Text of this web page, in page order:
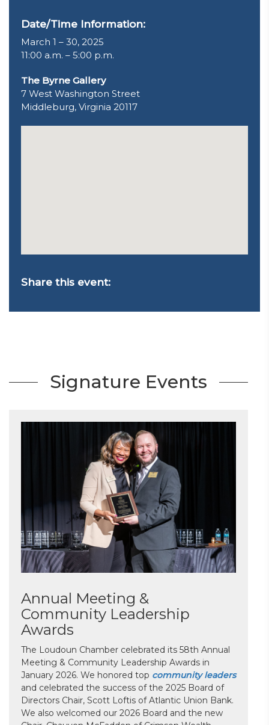
Date/Time Information:
March 1 – 30, 2025
11:00 a.m. – 5:00 p.m.
The Byrne Gallery
7 West Washington Street
Middleburg, Virginia 20117
Share this event:
Signature Events
Annual Meeting &
Community Leadership
Awards
The Loudoun Chamber celebrated its 58th Annual
Meeting & Community Leadership Awards in
January 2026. We honored top community leaders
and celebrated the success of the 2025 Board of
Directors Chair, Scott Loftis of Atlantic Union Bank.
We also welcomed our 2026 Board and the new